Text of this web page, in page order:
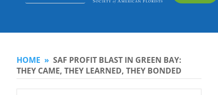
HOME » SAF PROFIT BLAST IN GREEN BAY:
THEY CAME, THEY LEARNED, THEY BONDED